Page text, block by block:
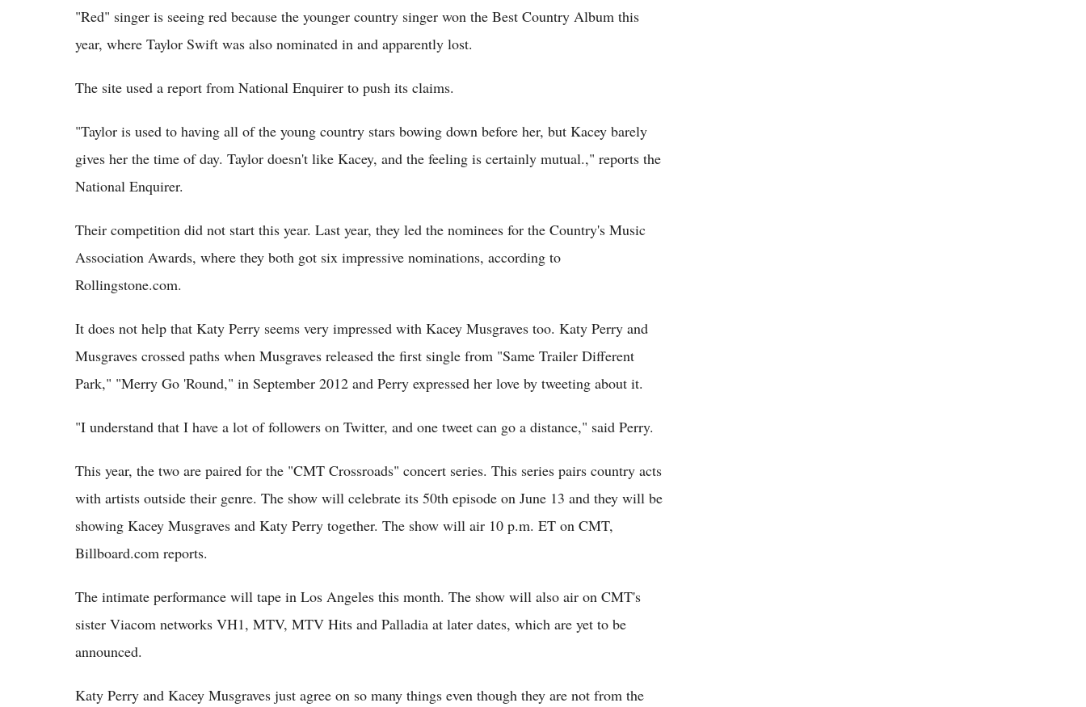
"Red" singer is seeing red because the younger country singer won the Best Country Album this
year, where Taylor Swift was also nominated in and apparently lost.
The site used a report from National Enquirer to push its claims.
"Taylor is used to having all of the young country stars bowing down before her, but Kacey barely
gives her the time of day. Taylor doesn't like Kacey, and the feeling is certainly mutual.," reports the
National Enquirer.
Their competition did not start this year. Last year, they led the nominees for the Country's Music
Association Awards, where they both got six impressive nominations, according to
Rollingstone.com.
It does not help that Katy Perry seems very impressed with Kacey Musgraves too. Katy Perry and
Musgraves crossed paths when Musgraves released the first single from "Same Trailer Different
Park," "Merry Go 'Round," in September 2012 and Perry expressed her love by tweeting about it.
"I understand that I have a lot of followers on Twitter, and one tweet can go a distance," said Perry.
This year, the two are paired for the "CMT Crossroads" concert series. This series pairs country acts
with artists outside their genre. The show will celebrate its 50th episode on June 13 and they will be
showing Kacey Musgraves and Katy Perry together. The show will air 10 p.m. ET on CMT,
Billboard.com reports.
The intimate performance will tape in Los Angeles this month. The show will also air on CMT's
sister Viacom networks VH1, MTV, MTV Hits and Palladia at later dates, which are yet to be
announced.
Katy Perry and Kacey Musgraves just agree on so many things even though they are not from the